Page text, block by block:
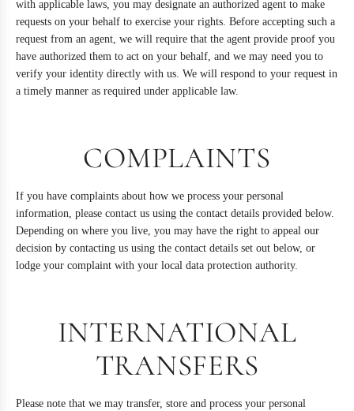
with applicable laws, you may designate an authorized agent to make
requests on your behalf to exercise your rights. Before accepting such a
request from an agent, we will require that the agent provide proof you
have authorized them to act on your behalf, and we may need you to
verify your identity directly with us. We will respond to your request in
a timely manner as required under applicable law.
COMPLAINTS
If you have complaints about how we process your personal
information, please contact us using the contact details provided below.
Depending on where you live, you may have the right to appeal our
decision by contacting us using the contact details set out below, or
lodge your complaint with your local data protection authority.
INTERNATIONAL
TRANSFERS
Please note that we may transfer, store and process your personal